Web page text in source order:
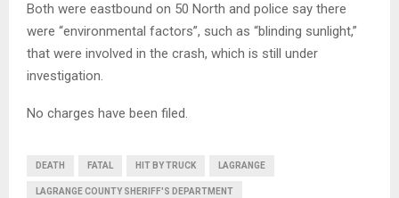
Both were eastbound on 50 North and police say there
were “environmental factors”, such as “blinding sunlight,”
that were involved in the crash, which is still under
investigation.
No charges have been filed.
DEATH FATAL HIT BY TRUCK LAGRANGE
LAGRANGE COUNTY SHERIFF'S DEPARTMENT